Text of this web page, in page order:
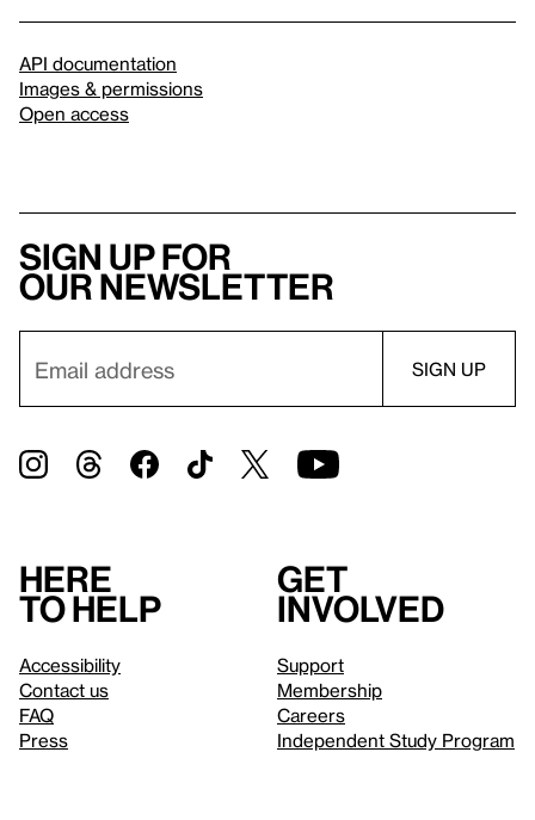
API documentation
Images & permissions
Open access
Sign up for
our newsletter
Here
to help
Accessibility
Contact us
FAQ
Press
Get
involved
Support
Membership
Careers
Independent Study Program